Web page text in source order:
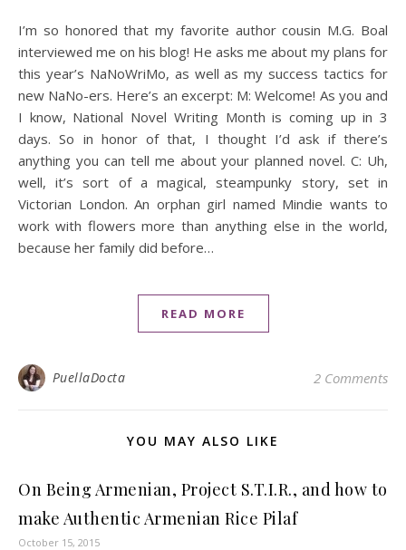
I’m so honored that my favorite author cousin M.G. Boal
interviewed me on his blog! He asks me about my plans for
this year’s NaNoWriMo, as well as my success tactics for
new NaNo-ers. Here’s an excerpt: M: Welcome! As you and
I know, National Novel Writing Month is coming up in 3
days. So in honor of that, I thought I’d ask if there’s
anything you can tell me about your planned novel. C: Uh,
well, it’s sort of a magical, steampunky story, set in
Victorian London. An orphan girl named Mindie wants to
work with flowers more than anything else in the world,
because her family did before…
READ MORE
PuellaDocta 2 Comments
YOU MAY ALSO LIKE
On Being Armenian, Project S.T.I.R., and how to
make Authentic Armenian Rice Pilaf
October 15, 2015